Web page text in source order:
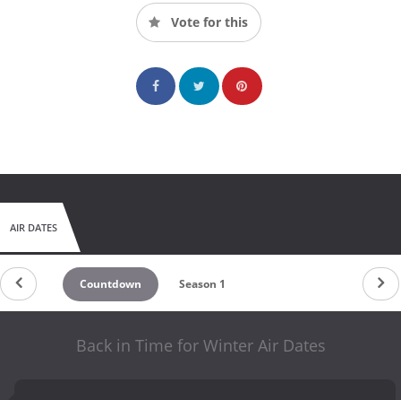
Vote for this
AIR DATES
Countdown Season 1
Back in Time for Winter Air Dates